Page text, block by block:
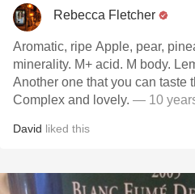
Rebecca Fletcher
Aromatic, ripe Apple, pear,
minerality. M+ acid. M body.
Another one that you can taste
Complex and lovely. — 10
David liked this